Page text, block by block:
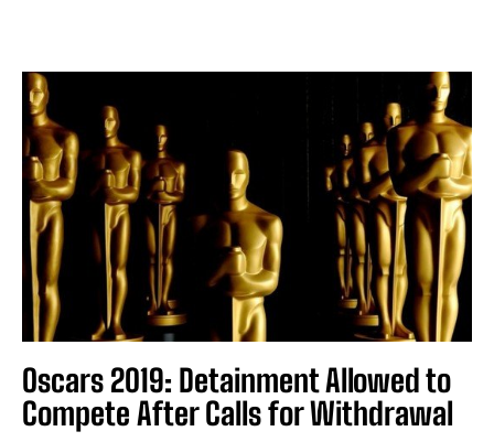
Oscars 2019: Detainment Allowed to
Compete After Calls for Withdrawal